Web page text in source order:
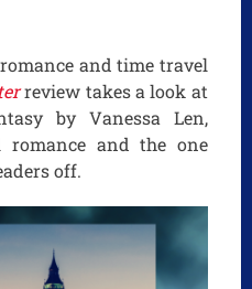
and time travel
review takes a look at
by Vanessa Len,
and the one
off.